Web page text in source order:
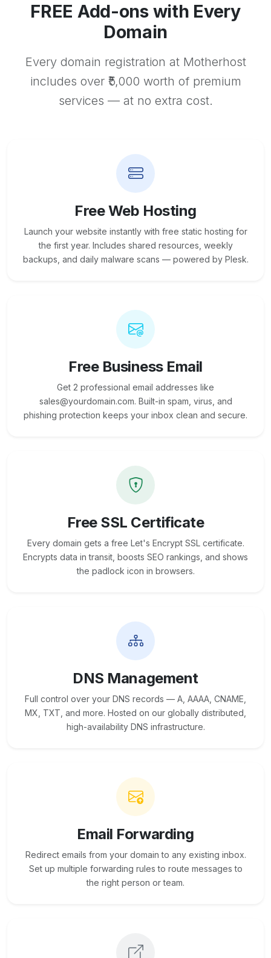
FREE Add-ons with Every
Domain
Every domain registration at Motherhost
includes over ₹5,000 worth of premium
services — at no extra cost.
Free Web Hosting
Launch your website instantly with free static hosting for
the first year. Includes shared resources, weekly
backups, and daily malware scans — powered by Plesk.
Free Business Email
Get 2 professional email addresses like
sales@yourdomain.com. Built-in spam, virus, and
phishing protection keeps your inbox clean and secure.
Free SSL Certificate
Every domain gets a free Let's Encrypt SSL certificate.
Encrypts data in transit, boosts SEO rankings, and shows
the padlock icon in browsers.
DNS Management
Full control over your DNS records — A, AAAA, CNAME,
MX, TXT, and more. Hosted on our globally distributed,
high-availability DNS infrastructure.
Email Forwarding
Redirect emails from your domain to any existing inbox.
Set up multiple forwarding rules to route messages to
the right person or team.